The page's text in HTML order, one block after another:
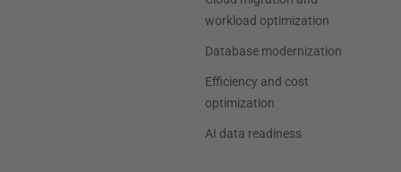
workload optimization
Database modernization
Efficiency and cost
optimization
AI data readiness